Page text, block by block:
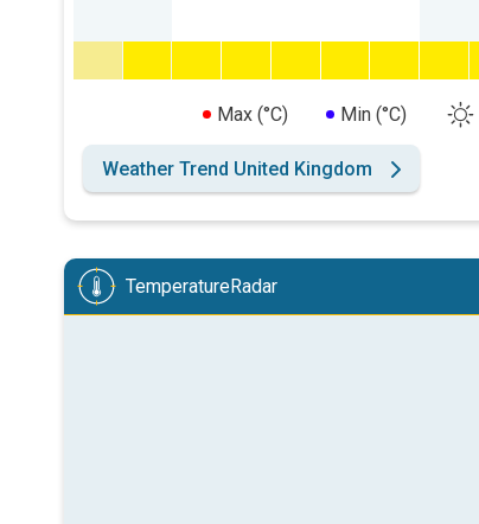
Max (°C) Min (°C)
Weather Trend United Kingdom
TemperatureRadar